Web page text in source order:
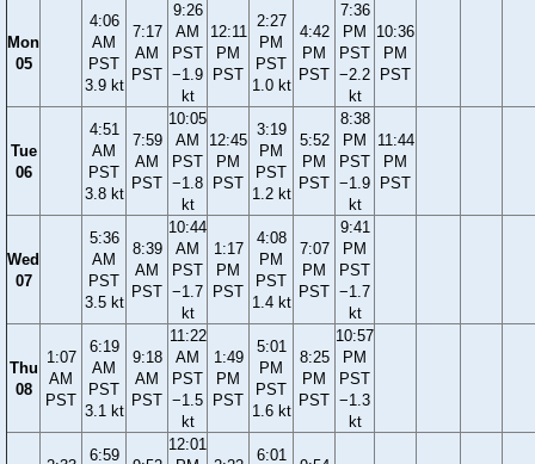
Mon
05
4:06
AM
PST
3.9 kt
7:17
AM
PST
9:26
AM
PST
−1.9
kt
12:11
PM
PST
2:27
PM
PST
1.0 kt
4:42
PM
PST
7:36
PM
PST
−2.2
kt
10:36
PM
PST
Tue
06
4:51
AM
PST
3.8 kt
7:59
AM
PST
10:05
AM
PST
−1.8
kt
12:45
PM
PST
3:19
PM
PST
1.2 kt
5:52
PM
PST
8:38
PM
PST
−1.9
kt
11:44
PM
PST
Wed
07
5:36
AM
PST
3.5 kt
8:39
AM
PST
10:44
AM
PST
−1.7
kt
1:17
PM
PST
4:08
PM
PST
1.4 kt
7:07
PM
PST
9:41
PM
PST
−1.7
kt
Thu
08
1:07
AM
PST
6:19
AM
PST
3.1 kt
9:18
AM
PST
11:22
AM
PST
−1.5
kt
1:49
PM
PST
5:01
PM
PST
1.6 kt
8:25
PM
PST
10:57
PM
PST
−1.3
kt
6:59
12:01
6:01